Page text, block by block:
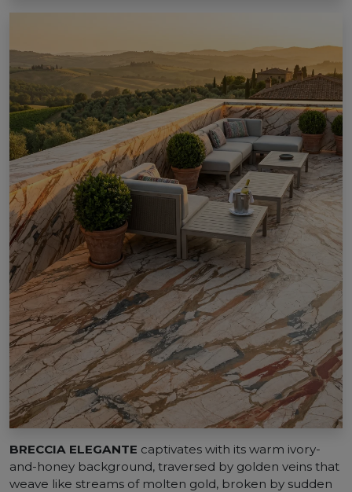
BRECCIA ELEGANTE captivates with its warm ivory-
and-honey background, traversed by golden veins that
weave like streams of molten gold, broken by sudden